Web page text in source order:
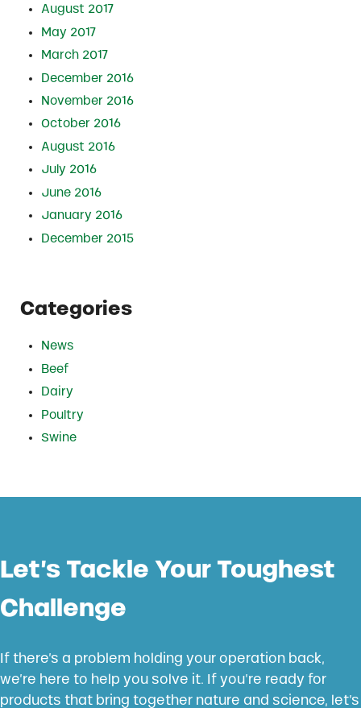
August 2017
May 2017
March 2017
December 2016
November 2016
October 2016
August 2016
July 2016
June 2016
January 2016
December 2015
Categories
News
Beef
Dairy
Poultry
Swine
Let’s Tackle Your Toughest
Challenge
If there’s a problem holding your operation back,
we’re here to help you solve it. If you’re ready for
products that bring together nature and science, let’s